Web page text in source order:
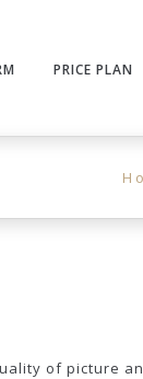
PRICE PLAN
of picture